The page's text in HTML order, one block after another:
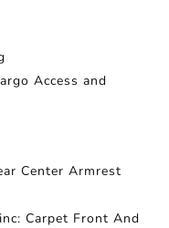
Access and
Center Armrest
Carpet Front And